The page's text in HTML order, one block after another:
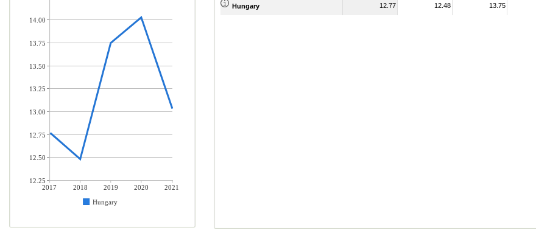
2017 2018 2019 2020
2021
Hungary
14.00
13.75
13.50
13.25
13.00
12.75
12.50
12.25
Hungary 12.77 12.48 13.75